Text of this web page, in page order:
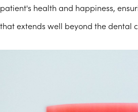
patient's health and happiness,
that extends well beyond the dental